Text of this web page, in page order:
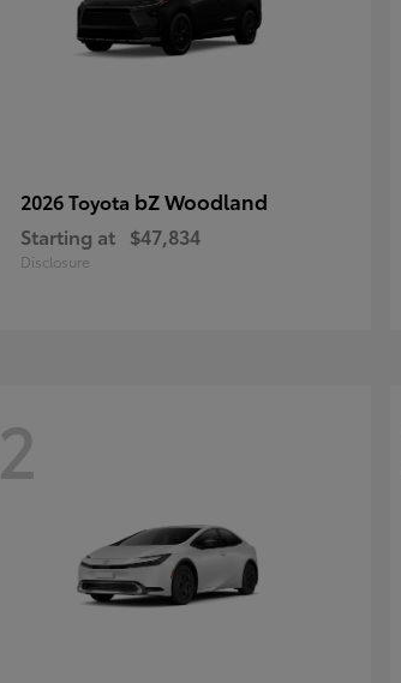
2026 Toyota bZ Woodland
Starting at $47,834
Disclosure
2